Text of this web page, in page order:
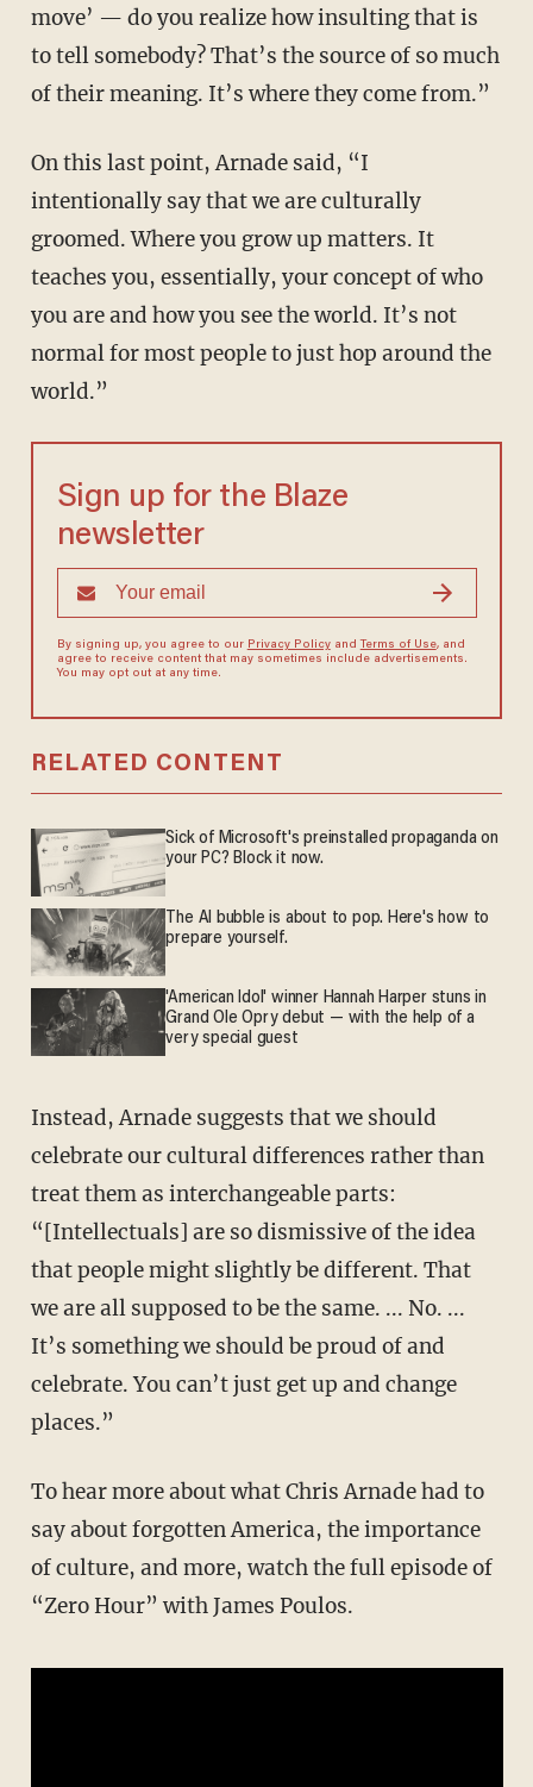
move’ — do you realize how insulting that is
to tell somebody? That’s the source of so much
of their meaning. It’s where they come from.”
On this last point, Arnade said, “I
intentionally say that we are culturally
groomed. Where you grow up matters. It
teaches you, essentially, your concept of who
you are and how you see the world. It’s not
normal for most people to just hop around the
world.”
Sign up for the Blaze
newsletter
By signing up, you agree to our Privacy Policyand Terms of Use, and
agree to receive content that may sometimes include advertisements.
You may opt out at any time.
RELATED CONTENT
Sick of Microsoft's preinstalled propaganda on
your PC? Block it now.
The AI bubble is about to pop. Here's how to
prepare yourself.
'American Idol' winner Hannah Harper stuns in
Grand Ole Opry debut — with the help of a
very special guest
Instead, Arnade suggests that we should
celebrate our cultural differences rather than
treat them as interchangeable parts:
“[Intellectuals] are so dismissive of the idea
that people might slightly be different. That
we are all supposed to be the same. ... No. ...
It’s something we should be proud of and
celebrate. You can’t just get up and change
places.”
To hear more about what Chris Arnade had to
say about forgotten America, the importance
of culture, and more, watch the full episode of
“Zero Hour” with James Poulos.